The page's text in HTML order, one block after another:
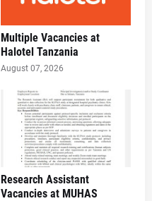
Multiple Vacancies at
Halotel Tanzania
August 07, 2026
Research Assistant
Vacancies at MUHAS